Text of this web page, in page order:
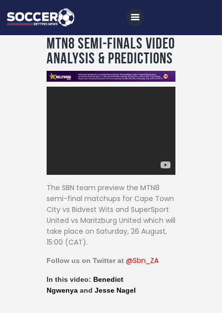
Home
Videos
Podcasts
Archives
Contact
MTN8 Semi-Finals Video
Analysis & Predictions
The SBN team preview the MTN8
semi-final matchups for Cape Town
City vs Bidvest Wits and SuperSport
United vs Maritzburg United which will
take place on Saturday, 26 August,
15:00 (CAT).
Follow us on Twitter at @Sbn_ZA
In this video: Benedict
Ngwenya and Jesse Nagel